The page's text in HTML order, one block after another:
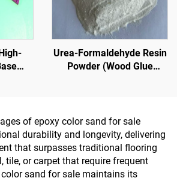
Urea-Formaldehyde Resin
Powder (Wood Glue
Multi-Layer Plywood, Fine
Wood Panel, Eco-Board,
Veneered Particle Board,
Etc.
of epoxy color sand for sale
durability and longevity, delivering
that surpasses traditional flooring
tile, or carpet that require frequent
sand for sale maintains its